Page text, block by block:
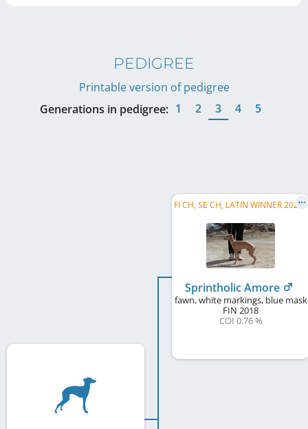
PEDIGREE
Printable version of pedigree
Generations in pedigree: 1 2 3 4 5
F
I CH, SE CH, LATIN WINNER 2023, C.I.B.
Sprintholic Amore
fawn, white markings, blue mask
FIN 2018
COI 0.76 %